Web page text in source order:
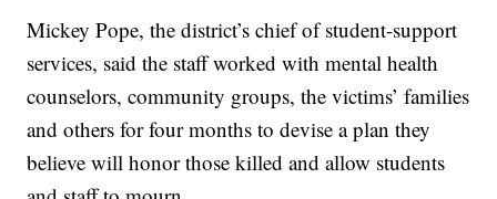
Mickey Pope, the district’s chief of student-support
services, said the staff worked with mental health
counselors, community groups, the victims’ families
and others for four months to devise a plan they
believe will honor those killed and allow students